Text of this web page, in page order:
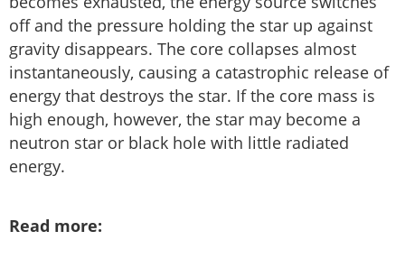
off and the pressure holding the star up against
gravity disappears. The core collapses almost
instantaneously, causing a catastrophic release of
energy that destroys the star. If the core mass is
high enough, however, the star may become a
neutron star or black hole with little radiated
energy.
Read more: